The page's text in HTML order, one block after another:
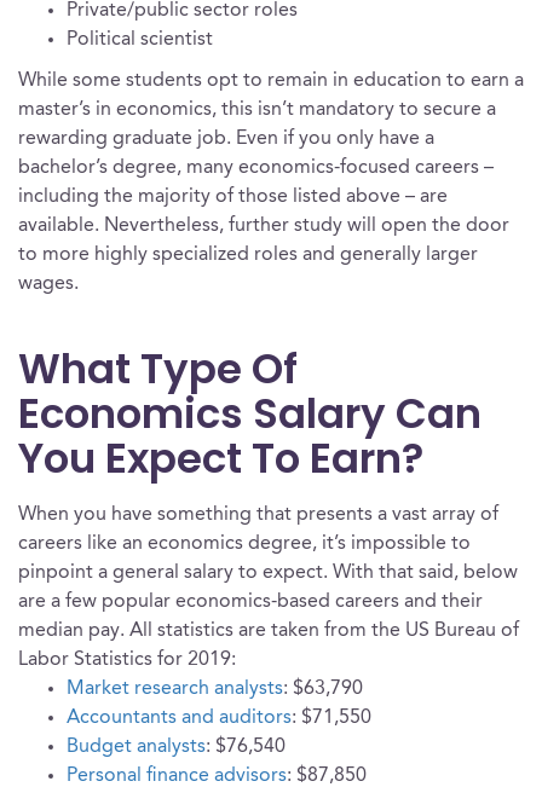
Private/public sector roles
Political scientist
While some students opt to remain in education to earn a
master’s in economics, this isn’t mandatory to secure a
rewarding graduate job. Even if you only have a
bachelor’s degree, many economics-focused careers –
including the majority of those listed above – are
available. Nevertheless, further study will open the door
to more highly specialized roles and generally larger
wages.
What Type Of
Economics Salary Can
You Expect To Earn?
When you have something that presents a vast array of
careers like an economics degree, it’s impossible to
pinpoint a general salary to expect. With that said, below
are a few popular economics-based careers and their
median pay. All statistics are taken from the US Bureau of
Labor Statistics for 2019:
Market research analysts: $63,790
Accountants and auditors: $71,550
Budget analysts: $76,540
Personal finance advisors: $87,850